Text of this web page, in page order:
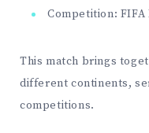
Competition:
This match brings
different continents,
competitions.